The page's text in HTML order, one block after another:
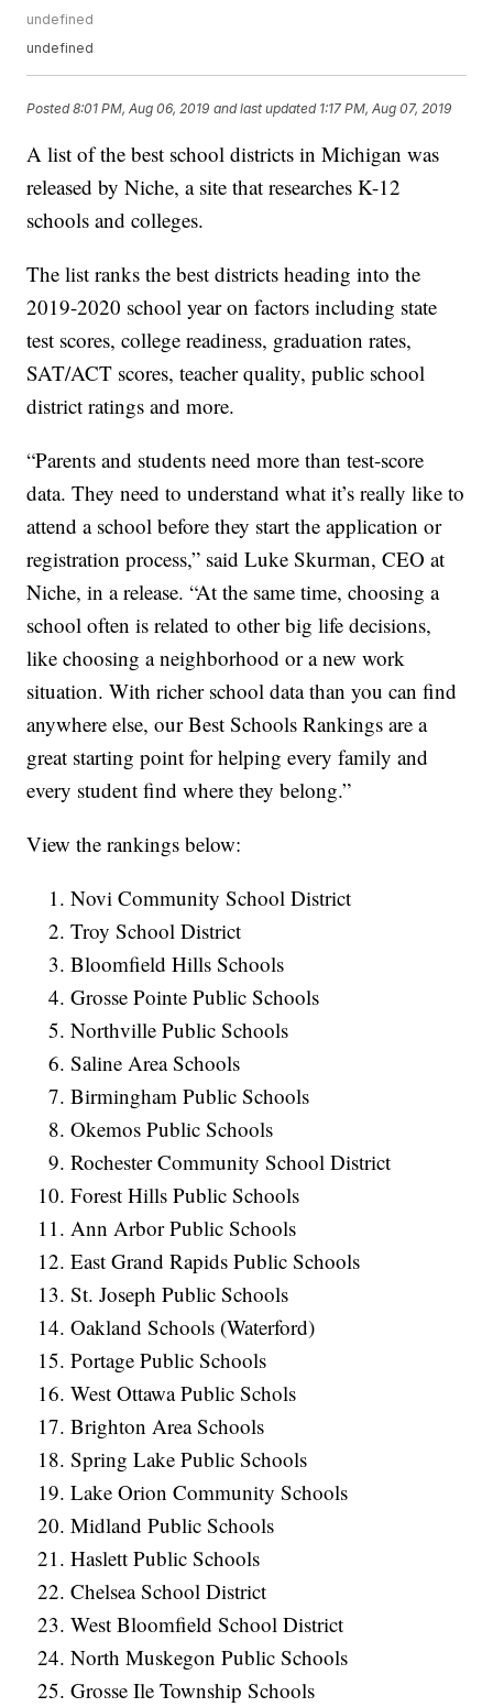
undefined
undefined
Posted8:01 PM, Aug 06, 2019 and last updated 1:17 PM, Aug 07, 2019
A list of the best school districts in Michigan was
released by Niche, a site that researches K-12
schools and colleges.
The list ranks the best districts heading into the
2019-2020 school year on factors including state
test scores, college readiness, graduation rates,
SAT/ACT scores, teacher quality, public school
district ratings and more.
“Parents and students need more than test-score
data. They need to understand what it’s really like to
attend a school before they start the application or
registration process,” said Luke Skurman, CEO at
Niche, in a release. “At the same time, choosing a
school often is related to other big life decisions,
like choosing a neighborhood or a new work
situation. With richer school data than you can find
anywhere else, our Best Schools Rankings are a
great starting point for helping every family and
every student find where they belong.”
View the rankings below:
Novi Community School District
Troy School District
Bloomfield Hills Schools
Grosse Pointe Public Schools
Northville Public Schools
Saline Area Schools
Birmingham Public Schools
Okemos Public Schools
Rochester Community School District
Forest Hills Public Schools
Ann Arbor Public Schools
East Grand Rapids Public Schools
St. Joseph Public Schools
Oakland Schools (Waterford)
Portage Public Schools
West Ottawa Public Schols
Brighton Area Schools
Spring Lake Public Schools
Lake Orion Community Schools
Midland Public Schools
Haslett Public Schools
Chelsea School District
West Bloomfield School District
North Muskegon Public Schools
Grosse Ile Township Schools